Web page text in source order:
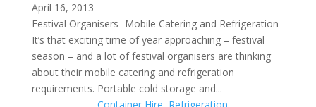
April 16, 2013
Festival Organisers -Mobile Catering and Refrigeration
It’s that exciting time of year approaching – festival
season – and a lot of festival organisers are thinking
about their mobile catering and refrigeration
requirements. Portable cold storage and...